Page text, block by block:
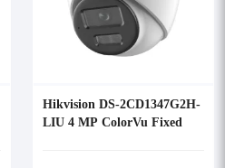
Hikvision DS-2CD1347G2H-
LIU 4 MP ColorVu Fixed